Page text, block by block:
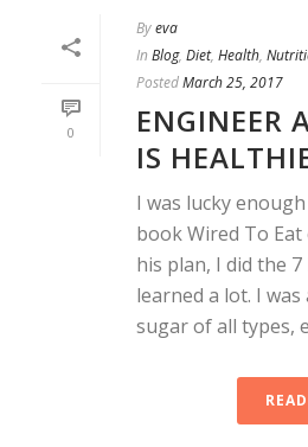
0
Byeva
In Blog, Diet, Health,
PostedMarch 25, 2017
ENGINEER
IS
I was lucky
book Wired To
his plan, I did the 7
learned a lot. I
sugar of all types,